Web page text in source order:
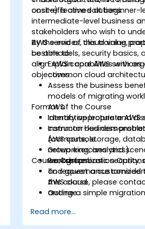
cost-effective solutions.
onsite) is aimed at beginner-
intermediate-level business
stakeholders who wish to
AWS services, cloud value
cost models, security basics,
align AWS capabilities with
objectives.
By the end of this training,
be able to:
Explain core AWS
common cloud
Assess the business
models of migrating
AWS.
Identify appropriate AWS
common business
(compute, storage,
networking, analytics).
Recognize basic security,
and governance
AWS cloud.
Outline a simple
risk considerations.
Format of the Course
Interactive lecture and
Instructor-led
AWS console.
Group exercises and
workshops.
Course Customization
To request a customized
this course, please
arrange.
Read more...